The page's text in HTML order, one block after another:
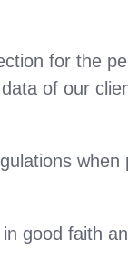
for the
of our
good faith